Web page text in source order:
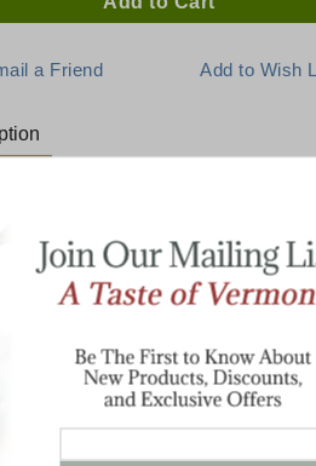
for yourself what makes us "The
Petite Ham (over 3 lbs)
Racks Baby Back Ribs (over 2 lbs)
Pint Pure Vermont Maple Syrup
Hand-Waxed Smoked Vermont